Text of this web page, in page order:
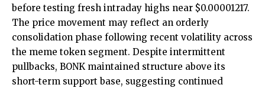
before testing fresh intraday highs near $0.00001217.
The price movement may reflect an orderly
consolidation phase following recent volatility across
the meme token segment. Despite intermittent
pullbacks, BONK maintained structure above its
short-term support base, suggesting continued